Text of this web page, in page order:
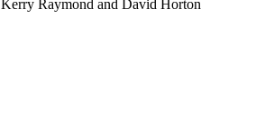
Raymond and David Horton